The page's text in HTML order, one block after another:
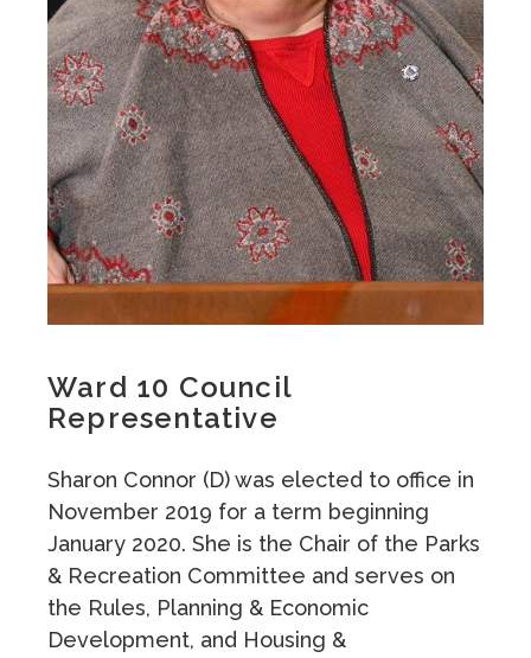
Ward 10 Council
Representative
Sharon Connor (D) was elected to office in
November 2019 for a term beginning
January 2020. She is the Chair of the Parks
& Recreation Committee and serves on
the Rules, Planning & Economic
Development, and Housing &